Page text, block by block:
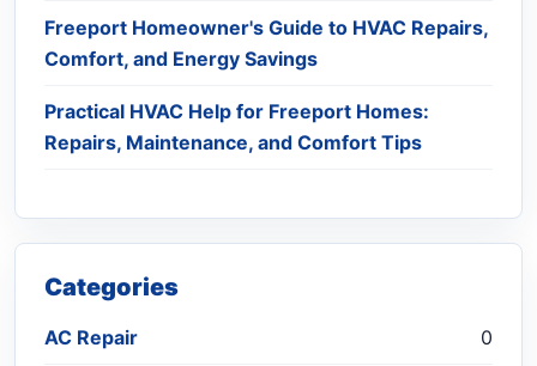
Freeport Homeowner's Guide to HVAC Repairs,
Comfort, and Energy Savings
Practical HVAC Help for Freeport Homes:
Repairs, Maintenance, and Comfort Tips
Categories
AC Repair 0